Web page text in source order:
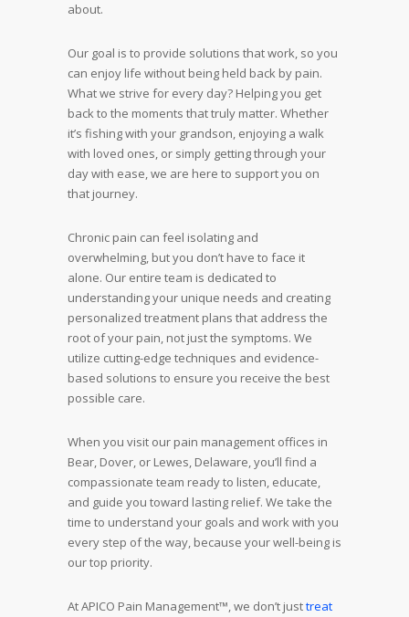
about.
Our goal is to provide solutions that work, so you
can enjoy life without being held back by pain.
What we strive for every day? Helping you get
back to the moments that truly matter. Whether
it’s fishing with your grandson, enjoying a walk
with loved ones, or simply getting through your
day with ease, we are here to support you on
that journey.
Chronic pain can feel isolating and
overwhelming, but you don’t have to face it
alone. Our entire team is dedicated to
understanding your unique needs and creating
personalized treatment plans that address the
root of your pain, not just the symptoms. We
utilize cutting-edge techniques and evidence-
based solutions to ensure you receive the best
possible care.
When you visit our pain management offices in
Bear, Dover, or Lewes, Delaware, you’ll find a
compassionate team ready to listen, educate,
and guide you toward lasting relief. We take the
time to understand your goals and work with you
every step of the way, because your well-being is
our top priority.
At APICO Pain Management™, we don’t justtreat